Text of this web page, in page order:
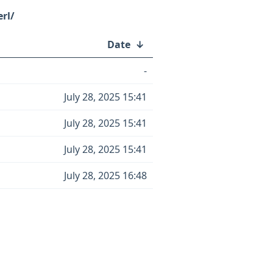
Date ↓
-
July 28, 2025 15:41
July 28, 2025 15:41
July 28, 2025 15:41
July 28, 2025 16:48